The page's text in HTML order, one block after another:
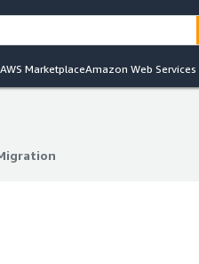
MarketplaceAmazon Web Services